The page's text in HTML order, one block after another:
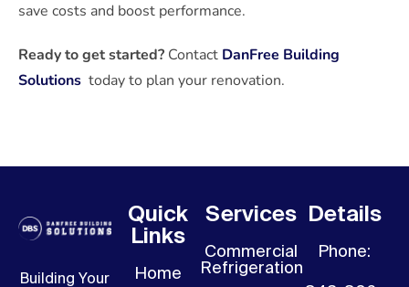
save costs and boost performance.
Ready to get started? Contact DanFree Building
Solutions today to plan your renovation.
Building Your
Quick
Links
Home
Services
Commercial
Refrigeration
Details
Phone: